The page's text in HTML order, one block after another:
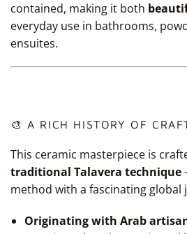
contained, making it both
everyday use in bathrooms,
ensuites.
🎨 A RICH HISTORY OF
This ceramic masterpiece is
traditional Talavera technique
method with a fascinating global
Originating with Arab